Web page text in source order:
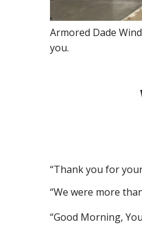
Armored Dade
you.
“Thank you for
“We were more
“Good Morning,